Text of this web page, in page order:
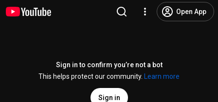
Open App
Sign in to confirm you’re not a bot
This helps protect our community.
Learn more
Sign in